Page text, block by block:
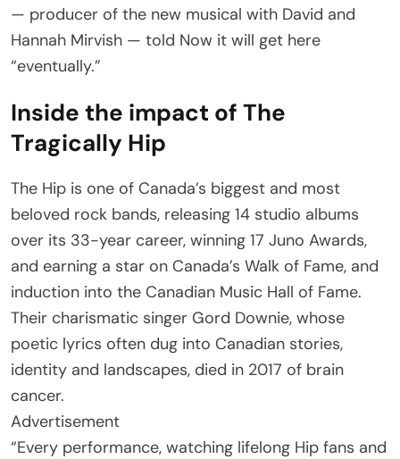
— producer of the new musical with David and
Hannah Mirvish — told Now it will get here
“eventually.”
Inside the impact of The
Tragically Hip
The Hip is one of Canada’s biggest and most
beloved rock bands, releasing 14 studio albums
over its 33-year career, winning 17 Juno Awards,
and earning a star on Canada’s Walk of Fame, and
induction into the Canadian Music Hall of Fame.
Their charismatic singer Gord Downie, whose
poetic lyrics often dug into Canadian stories,
identity and landscapes, died in 2017 of brain
cancer.
Advertisement
“Every performance, watching lifelong Hip fans and